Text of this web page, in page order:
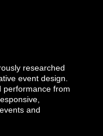
researched
event design.
performance from
and